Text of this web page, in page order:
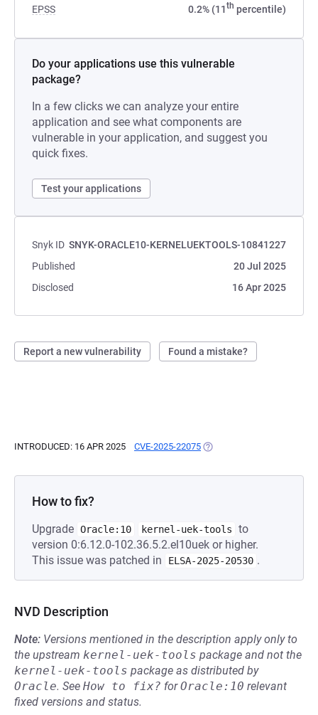
EPSS 0.2% (11th percentile)
Do your applications use this vulnerable
package?
In a few clicks we can analyze your entire
application and see what components are
vulnerable in your application, and suggest you
quick fixes.
Test your applications
Snyk ID SNYK-ORACLE10-KERNELUEKTOOLS-10841227
Published
20 Jul 2025
Disclosed
16 Apr 2025
Report a new vulnerability Found a mistake?
INTRODUCED: 16 APR 2025 CVE-2025-22075 (OPENS IN A NEW TAB)
How to fix?
Upgrade Oracle:10 kernel-uek-tools
to
version 0:6.12.0-102.36.5.2.el10uek or higher.
This issue was patched in
ELSA-2025-20530 .
NVD Description
Note: Versions mentioned in the description apply only to
the upstream kernel-uek-tools package and not the
kernel-uek-tools package as distributed by
Oracle. See How to fix? forOracle:10 relevant
fixed versions and status.